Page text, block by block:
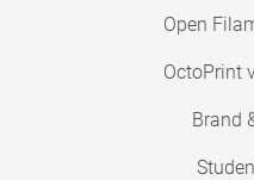
Open
OctoPrint
Brand